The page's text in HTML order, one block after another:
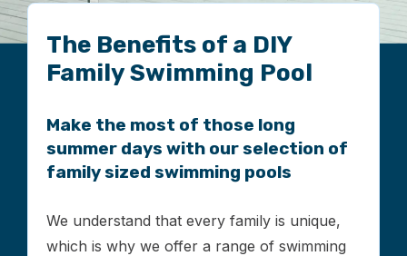
The Benefits of a DIY
Family Swimming Pool
Make the most of those long
summer days with our selection of
family sized swimming pools
We understand that every family is unique,
which is why we offer a range of swimming